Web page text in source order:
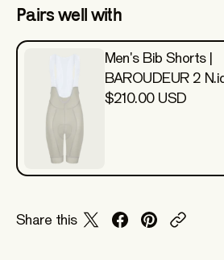
Pairs well with
Men's Bib Shorts |
BAROUDEUR 2
$210.00 USD
Share this